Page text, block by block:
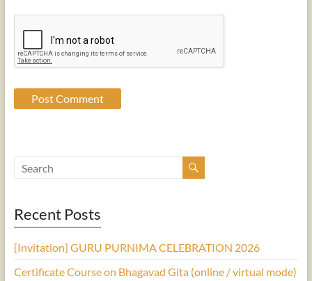
Recent Posts
[Invitation] GURU PURNIMA CELEBRATION 2026
Certificate Course on Bhagavad Gita (online / virtual mode)